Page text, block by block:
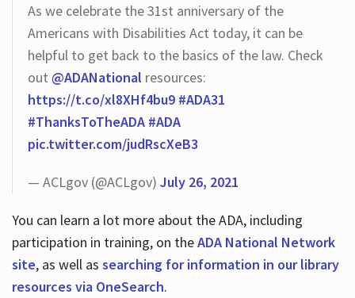
As we celebrate the 31st anniversary of the
Americans with Disabilities Act today, it can be
helpful to get back to the basics of the law. Check
out @ADANational resources:
https://t.co/xl8XHf4bu9 #ADA31
#ThanksToTheADA #ADA
pic.twitter.com/judRscXeB3
— ACLgov (@ACLgov) July 26, 2021
You can learn a lot more about the ADA, including
participation in training, on theADA National Network
site, as well as searching for information in our library
resources via OneSearch.